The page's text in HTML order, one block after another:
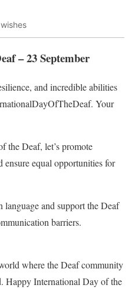
– 23 September
and incredible abilities
Your
the Deaf, let’s promote
ensure equal opportunities for
and support the Deaf
barriers.
where the Deaf community
Happy International Day of the